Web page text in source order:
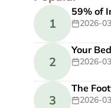
1
59% of
2026-
2
Your
2026-
3
The
2026-